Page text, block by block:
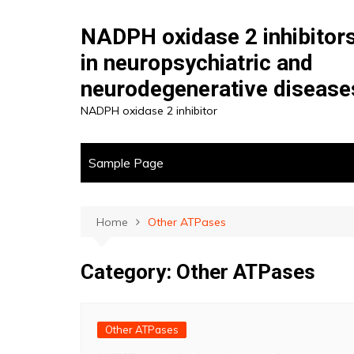
NADPH oxidase 2
in neuropsychiatric and
neurodegenerative
NADPH oxidase 2 inhibitor
Sample Page
Home Other ATPases
Category: Other ATPases
Other ATPases